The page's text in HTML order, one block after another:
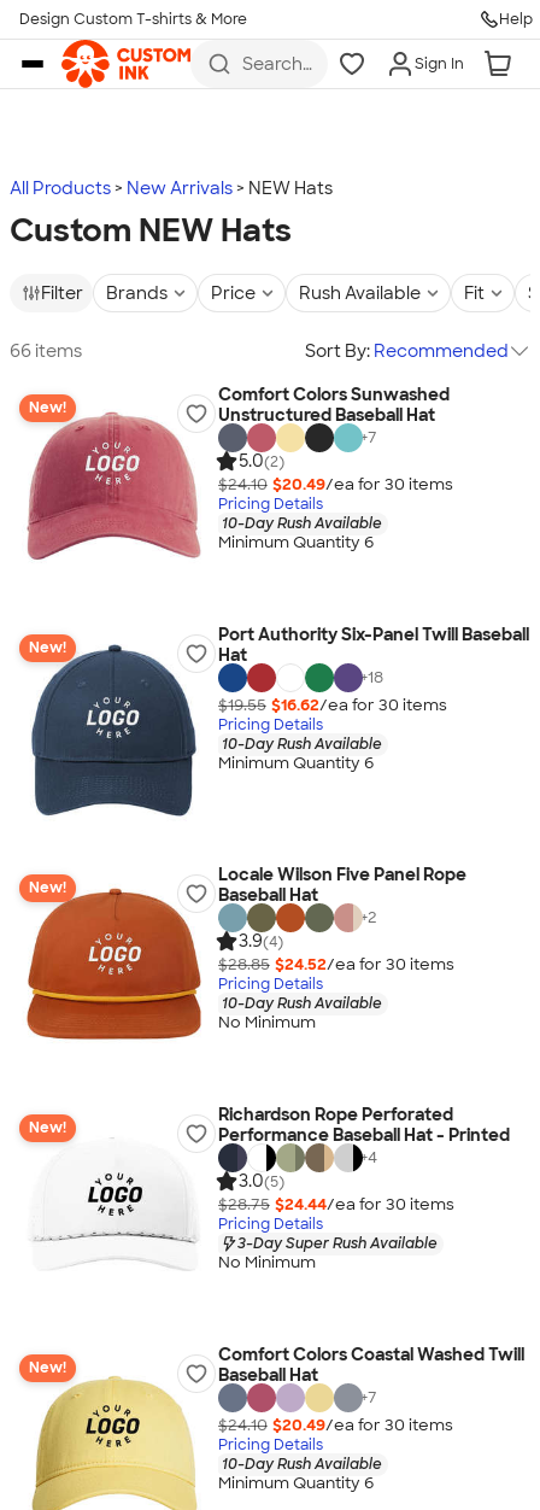
Skip to main content
Design Custom T-shirts & More Help
Search
more
Sign In
All Products New Arrivals NEW Hats
Custom NEW Hats
Filter Brands Price Rush Available Fit
66 items Sort By: Recommended
New!
Comfort Colors Sunwashed
Unstructured Baseball Hat
+7
5.0(2)
$24.10 $20.49/ea for 30 items
Pricing Details
10-Day Rush Available
Minimum Quantity 6
New!
Port Authority Six-Panel Twill Baseball
Hat
+18
$19.55 $16.62/ea for 30 items
Pricing Details
10-Day Rush Available
Minimum Quantity 6
New!
Locale Wilson Five Panel Rope
Baseball Hat
+2
3.9(4)
$28.85 $24.52/ea for 30 items
Pricing Details
10-Day Rush Available
No Minimum
New!
Richardson Rope Perforated
Performance Baseball Hat - Printed
+4
3.0(5)
$28.75 $24.44/ea for 30 items
Pricing Details
3-Day Super Rush Available
No Minimum
New!
Comfort Colors Coastal Washed Twill
Baseball Hat
+7
$24.10 $20.49/ea for 30 items
Pricing Details
10-Day Rush Available
Minimum Quantity 6